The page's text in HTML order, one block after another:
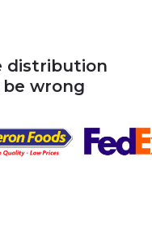
distribution
be wrong